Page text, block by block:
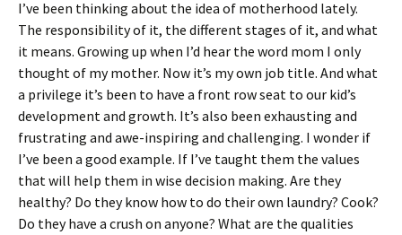
I’ve been thinking about the idea of motherhood lately.
The responsibility of it, the different stages of it, and what
it means. Growing up when I’d hear the word mom I only
thought of my mother. Now it’s my own job title. And what
a privilege it’s been to have a front row seat to our kid’s
development and growth. It’s also been exhausting and
frustrating and awe-inspiring and challenging. I wonder if
I’ve been a good example. If I’ve taught them the values
that will help them in wise decision making. Are they
healthy? Do they know how to do their own laundry? Cook?
Do they have a crush on anyone? What are the qualities